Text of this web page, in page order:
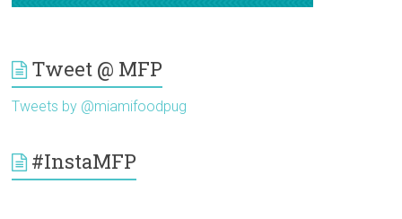
Tweet @ MFP
Tweets by @miamifoodpug
#InstaMFP